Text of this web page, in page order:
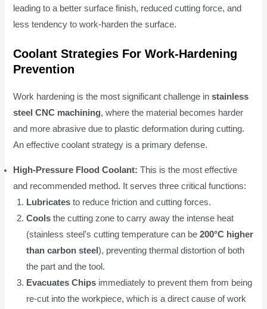
leading to a better surface finish, reduced cutting force, and
less tendency to work-harden the surface.
Coolant Strategies For Work-Hardening
Prevention
Work hardening is the most significant challenge instainless
steel CNC machining, where the material becomes harder
and more abrasive due to plastic deformation during cutting.
An effective coolant strategy is a primary defense.
High-Pressure Flood Coolant: This is the most effective
and recommended method. It serves three critical functions:
Lubricates to reduce friction and cutting forces.
Cools the cutting zone to carry away the intense heat
(stainless steel's cutting temperature can be200°C higher
than carbon steel), preventing thermal distortion of both
the part and the tool.
Evacuates Chips immediately to prevent them from being
re-cut into the workpiece, which is a direct cause of work